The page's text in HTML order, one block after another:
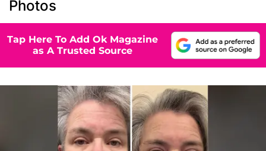
Photos
Tap Here To Add Ok Magazine
as A Trusted Source